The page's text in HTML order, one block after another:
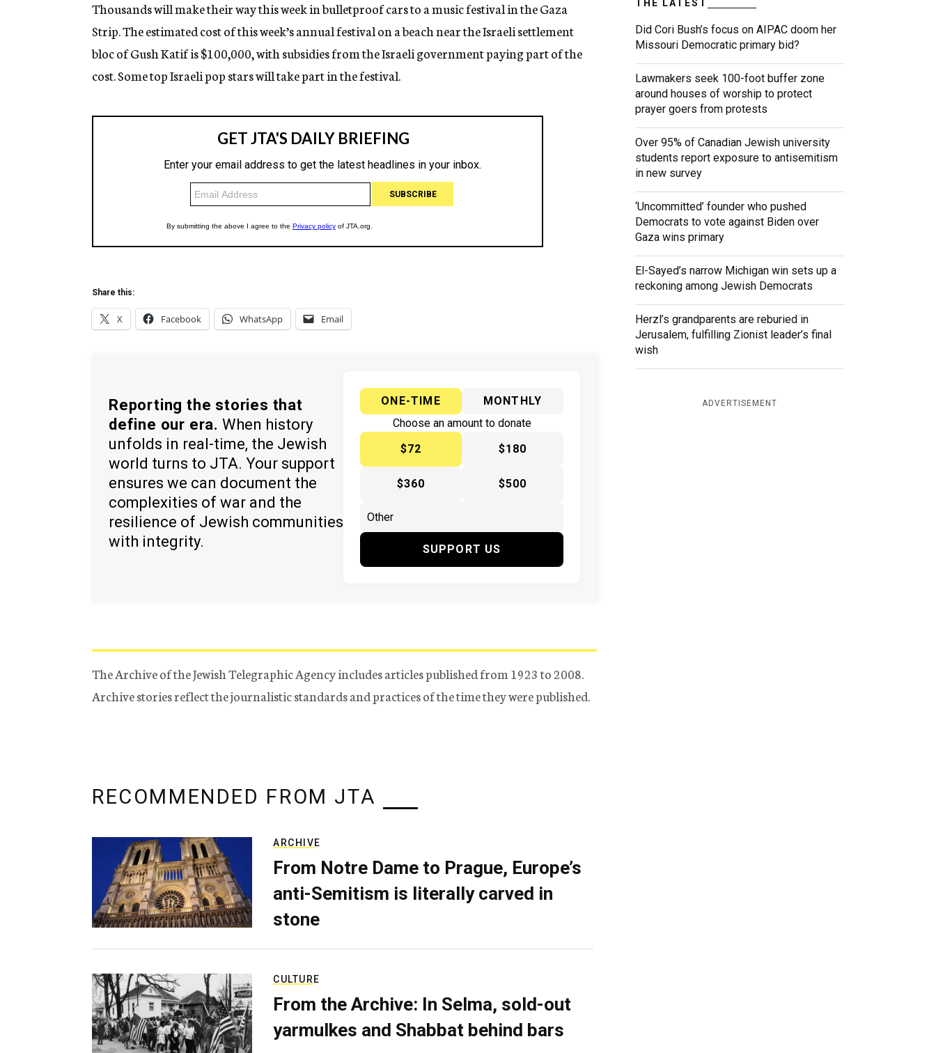
g
n
c
y
Thousands will make their way this week in bulletproof cars to a music festival in the Gaza
Strip. The estimated cost of this week’s annual festival on a beach near the Israeli settlement
bloc of Gush Katif is $100,000, with subsidies from the Israeli government paying part of the
cost. Some top Israeli pop stars will take part in the festival.
Share this:
X Facebook WhatsApp Email
Reporting the stories that
define our era. When history
unfolds in real-time, the Jewish
world turns to JTA. Your support
ensures we can document the
complexities of war and the
resilience of Jewish communities
with integrity.
ONE-TIME
MONTHLY
Choose an amount to donate
$72
$180
$360 $500
SUPPORT US
The Archive of the Jewish Telegraphic Agency includes articles published from 1923 to 2008.
Archive stories reflect the journalistic standards and practices of the time they were published.
THE LATEST
Did Cori Bush’s focus on AIPAC doom her
Missouri Democratic primary bid?
Lawmakers seek 100-foot buffer zone
around houses of worship to protect
prayer goers from protests
Over 95% of Canadian Jewish university
students report exposure to antisemitism
in new survey
‘Uncommitted’ founder who pushed
Democrats to vote against Biden over
Gaza wins primary
El-Sayed’s narrow Michigan win sets up a
reckoning among Jewish Democrats
Herzl’s grandparents are reburied in
Jerusalem, fulfilling Zionist leader’s final
wish
ADVERTISEMENT
RECOMMENDED FROM JTA
ARCHIVE
From Notre Dame to Prague, Europe’s
anti-Semitism is literally carved in
stone
CULTURE
From the Archive: In Selma, sold-out
yarmulkes and Shabbat behind bars